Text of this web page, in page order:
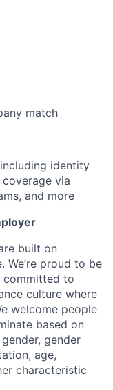
match
identity
via
and more
built on
proud to be
committed to
culture where
welcome people
based on
gender
age,
characteristic